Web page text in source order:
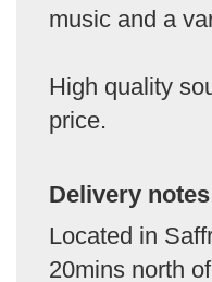
music and a
High quality
price.
Delivery notes
Located in
20mins north